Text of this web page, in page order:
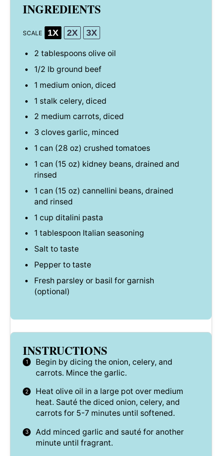
INGREDIENTS
SCALE 1X 2X 3X
2 tablespoonsolive oil
1/2 lb ground beef
1 medium onion, diced
1 stalk celery, diced
2 medium carrots, diced
3 cloves garlic, minced
1 can (28 oz) crushed tomatoes
1 can (15 oz) kidney beans, drained and
rinsed
1 can (15 oz) cannellini beans, drained
and rinsed
1 cup ditalini pasta
1 tablespoon Italian seasoning
Salt to taste
Pepper to taste
Fresh parsley or basil for garnish
(optional)
INSTRUCTIONS
Begin by dicing the onion, celery, and
carrots. Mince the garlic.
Heat olive oil in a large pot over medium
heat. Sauté the diced onion, celery, and
carrots for 5-7 minutes until softened.
Add minced garlic and sauté for another
minute until fragrant.